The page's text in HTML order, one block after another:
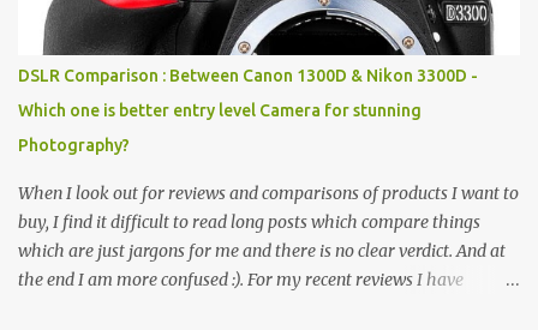
monkeys, village life, women and temples. In the end there is a
huge open space surrounded by different kind of mirrors having
special effects. There are lot of things to do for children.
DSLR Comparison : Between Canon 1300D & Nikon 3300D -
Which one is better entry level Camera for stunning
Photography?
When I look out for reviews and comparisons of products I want to
buy, I find it difficult to read long posts which compare things
which are just jargons for me and there is no clear verdict. And at
the end I am more confused :). For my recent reviews I have